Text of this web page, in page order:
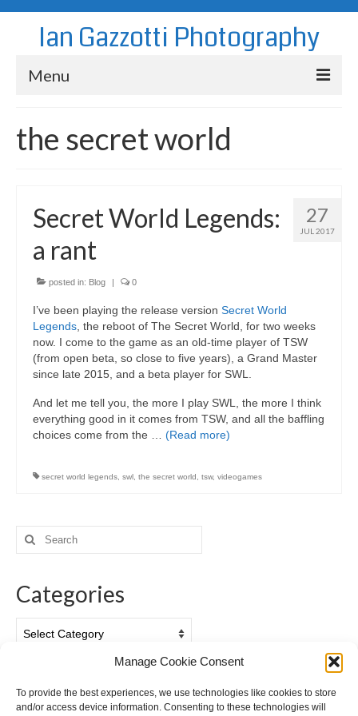
Manage Cookie Consent
To provide the best experiences, we use technologies like cookies to store
and/or access device information. Consenting to these technologies will
Ian Gazzotti Photography
Menu
Blog
About
Contact
the secret world
27
JUL 2017
Secret World Legends:
a rant
posted in: Blog | 0
I’ve been playing the release version Secret World
Legends , the reboot of The Secret World, for two weeks
now. I come to the game as an old-time player of TSW
(from open beta, so close to five years), a Grand Master
since late 2015, and a beta player for SWL.
And let me tell you, the more I play SWL, the more I think
everything good in it comes from TSW, and all the baffling
choices come from the … (Read more)
secret world legends swl the secret world tsw, videogames
Search
for:
Categories
Archives